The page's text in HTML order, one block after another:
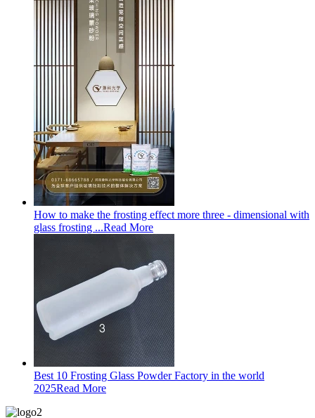
How to make the frosting effect more three - dimensional with
glass frosting ...Read More
Best 10 Frosting Glass Powder Factory in the world
2025Read More